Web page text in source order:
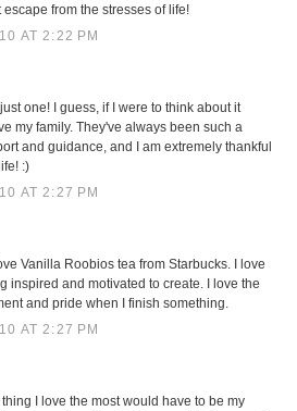
from the stresses of life!
AT 2:22 PM
one! I guess, if I were to think about it
my family. They've always been such a
and guidance, and I am extremely thankful
:)
AT 2:27 PM
Vanilla Roobios tea from Starbucks. I love
inspired and motivated to create. I love the
and pride when I finish something.
AT 2:27 PM
I love the most would have to be my